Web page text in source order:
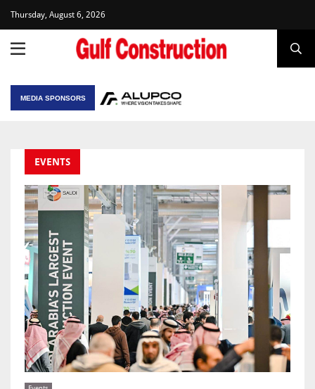
Thursday, August 6, 2026
MEDIA SPONSORS
EVENTS